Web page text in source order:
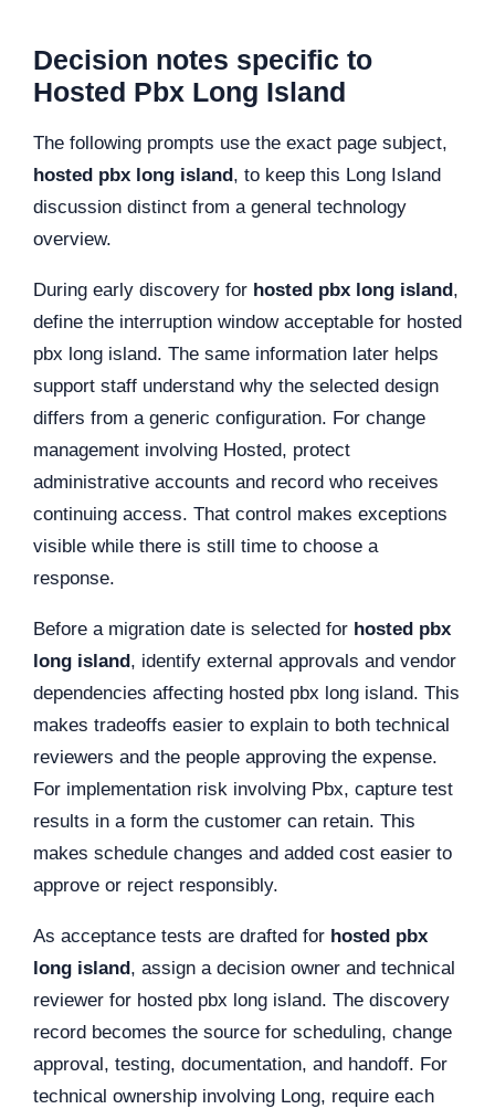
Decision notes specific to
Hosted Pbx Long Island
The following prompts use the exact page subject,
hosted pbx long island, to keep this Long Island
discussion distinct from a general technology
overview.
During early discovery for hosted pbx long island,
define the interruption window acceptable for hosted
pbx long island. The same information later helps
support staff understand why the selected design
differs from a generic configuration. For change
management involving Hosted, protect
administrative accounts and record who receives
continuing access. That control makes exceptions
visible while there is still time to choose a
response.
Before a migration date is selected for hosted pbx
long island, identify external approvals and vendor
dependencies affecting hosted pbx long island. This
makes tradeoffs easier to explain to both technical
reviewers and the people approving the expense.
For implementation risk involving Pbx, capture test
results in a form the customer can retain. This
makes schedule changes and added cost easier to
approve or reject responsibly.
As acceptance tests are drafted for hosted pbx
long island, assign a decision owner and technical
reviewer for hosted pbx long island. The discovery
record becomes the source for scheduling, change
approval, testing, documentation, and handoff. For
technical ownership involving Long, require each